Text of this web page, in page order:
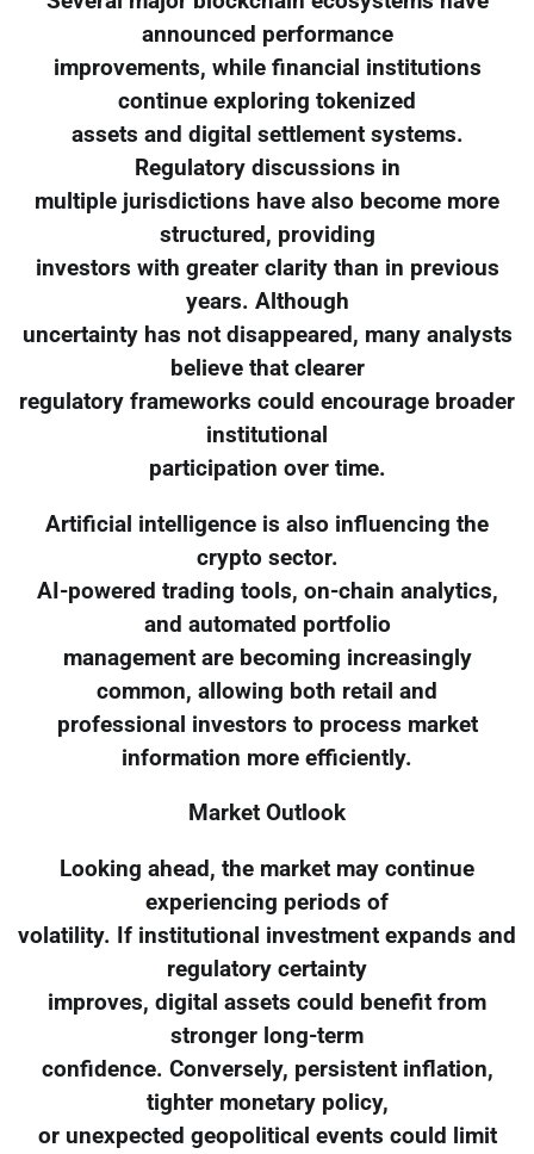
announced performance
improvements, while financial institutions
continue exploring tokenized
assets and digital settlement systems.
Regulatory discussions in
multiple jurisdictions have also become more
structured, providing
investors with greater clarity than in previous
years. Although
uncertainty has not disappeared, many analysts
believe that clearer
regulatory frameworks could encourage broader
institutional
participation over time.
Artificial intelligence is also influencing the
crypto sector.
AI-powered trading tools, on-chain analytics,
and automated portfolio
management are becoming increasingly
common, allowing both retail and
professional investors to process market
information more efficiently.
Market Outlook
Looking ahead, the market may continue
experiencing periods of
volatility. If institutional investment expands and
regulatory certainty
improves, digital assets could benefit from
stronger long-term
confidence. Conversely, persistent inflation,
tighter monetary policy,
or unexpected geopolitical events could limit